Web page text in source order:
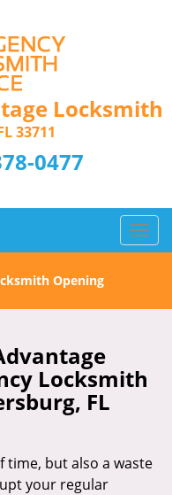
Locksmith
33711
0477
T
o
l
a
v
t
Opening
Locksmith
FL
time, but also a waste
your regular